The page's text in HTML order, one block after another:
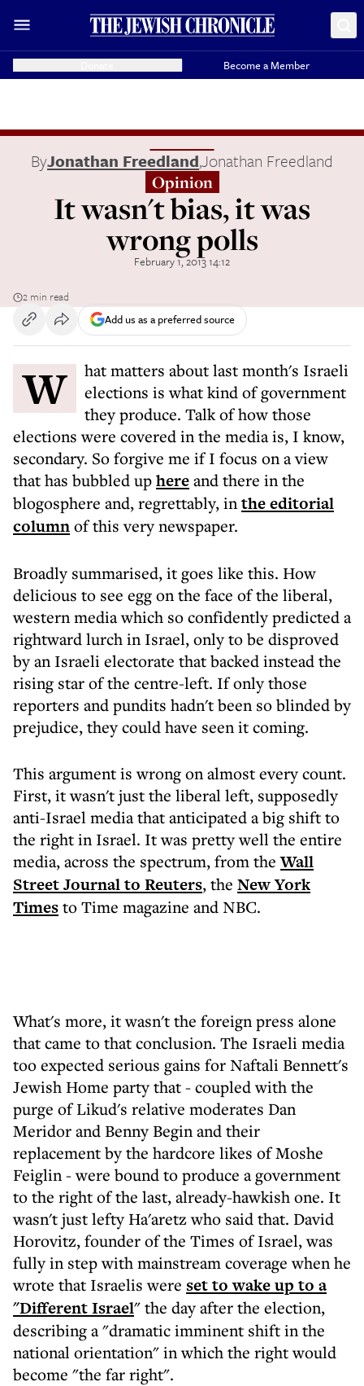
Become a Member
ByJonathan Freedland,Jonathan Freedland
Opinion
It wasn't bias, it was
wrong polls
February 1, 2013 14:12
2 min read
Add us as a preferred source
What matters about last month's Israeli
elections is what kind of government
they produce. Talk of how those
elections were covered in the media is, I know,
secondary. So forgive me if I focus on a view
that has bubbled uphereand there in the
blogosphere and, regrettably, inthe editorial
columnof this very newspaper.
Broadly summarised, it goes like this. How
delicious to see egg on the face of the liberal,
western media which so confidently predicted a
rightward lurch in Israel, only to be disproved
by an Israeli electorate that backed instead the
rising star of the centre-left. If only those
reporters and pundits hadn't been so blinded by
prejudice, they could have seen it coming.
This argument is wrong on almost every count.
First, it wasn't just the liberal left, supposedly
anti-Israel media that anticipated a big shift to
the right in Israel. It was pretty well the entire
media, across the spectrum, from theWall
Street Journal to Reuters, the New York
Timesto Time magazine and NBC.
What's more, it wasn't the foreign press alone
that came to that conclusion. The Israeli media
too expected serious gains for Naftali Bennett's
Jewish Home party that - coupled with the
purge of Likud's relative moderates Dan
Meridor and Benny Begin and their
replacement by the hardcore likes of Moshe
Feiglin - were bound to produce a government
to the right of the last, already-hawkish one. It
wasn't just lefty Ha'aretz who said that. David
Horovitz, founder of the Times of Israel, was
fully in step with mainstream coverage when he
wrote that Israelis were set to wake up to a
"Different Israel" the day after the election,
describing a "dramatic imminent shift in the
national orientation" in which the right would
become "the far right".